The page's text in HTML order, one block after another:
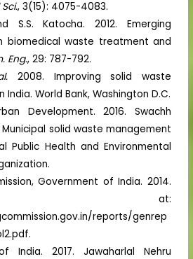
, 3(15): 4075-4083.
S.S. Katocha. 2012. Emerging
biomedical waste treatment and
Eng., 29: 787-792.
2008. Improving solid waste
World Bank, Washington D.C.
Development. 2016. Swachh
Municipal solid waste management
Public Health and Environmental
Government of India. 2014.
at:
reports/genrep
India. 2017. Jawaharlal Nehru